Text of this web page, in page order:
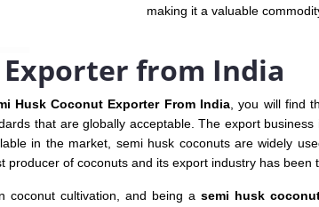
making it a valuable
Exporter from India
Husk Coconut Exporter From India , you will find
that are globally acceptable. The export
in the market, semi husk coconuts are widely
of coconuts and its export industry has been
coconut cultivation, and being asemi husk